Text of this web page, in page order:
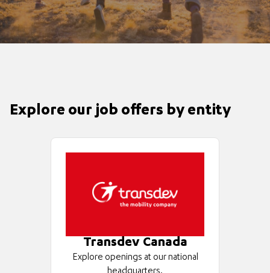
Explore our job offers by entity
Transdev Canada
Explore openings at our national